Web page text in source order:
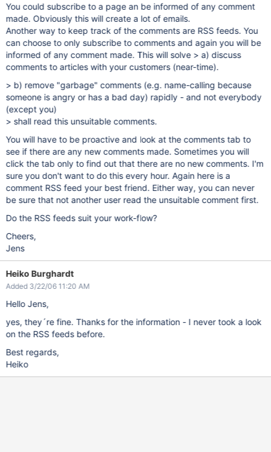
You could subscribe to a page an be informed of any comment
made. Obviously this will create a lot of emails.
Another way to keep track of the comments are RSS feeds. You
can choose to only subscribe to comments and again you will be
informed of any comment made. This will solve > a) discuss
comments to articles with your customers (near-time).
> b) remove "garbage" comments (e.g. name-calling because
someone is angry or has a bad day) rapidly - and not everybody
(except you)
> shall read this unsuitable comments.
You will have to be proactive and look at the comments tab to
see if there are any new comments made. Sometimes you will
click the tab only to find out that there are no new comments. I'm
sure you don't want to do this every hour. Again here is a
comment RSS feed your best friend. Either way, you can never
be sure that not another user read the unsuitable comment first.
Do the RSS feeds suit your work-flow?
Cheers,
Jens
Heiko Burghardt
Added 3/22/06 11:20 AM
Hello Jens,
yes, they´re fine. Thanks for the information - I never took a look
on the RSS feeds before.
Best regards,
Heiko